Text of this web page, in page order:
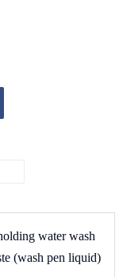
water wash
(wash pen liquid)